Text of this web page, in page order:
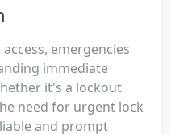
emergencies
immediate
it's a lockout
need for urgent lock
and prompt